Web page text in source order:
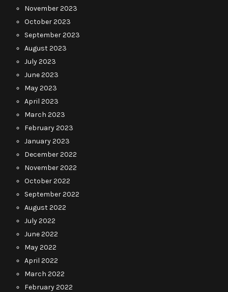
November 2023
October 2023
September 2023
August 2023
July 2023
June 2023
May 2023
April 2023
March 2023
February 2023
January 2023
December 2022
November 2022
October 2022
September 2022
August 2022
July 2022
June 2022
May 2022
April 2022
March 2022
February 2022